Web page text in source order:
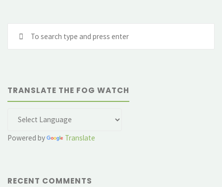
TRANSLATE THE FOG WATCH
Powered by Translate
RECENT COMMENTS